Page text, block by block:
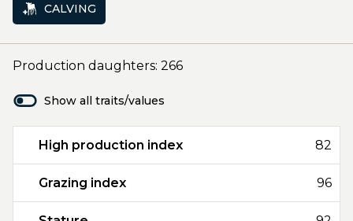
CALVING
Production daughters: 266
Show all traits/values
High production index 82
Grazing index 96